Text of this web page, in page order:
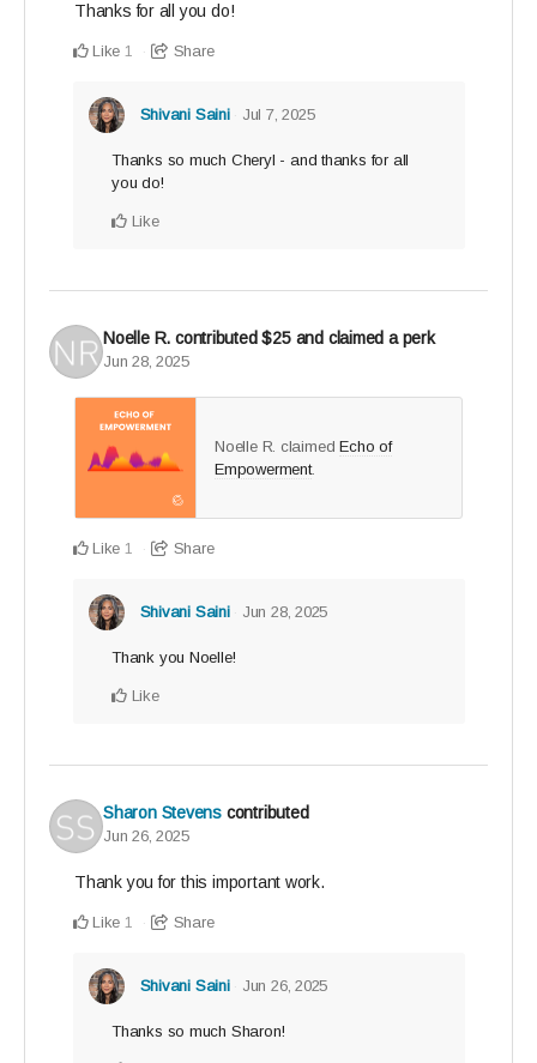
Thanks for all you do!
Like 1 Share
Shivani Saini Jul 7, 2025
Thanks so much Cheryl - and thanks for all
you do!
Like
Noelle R. contributed$25and claimed a perk
Jun 28, 2025
Noelle R. claimedEcho of
Empowerment.
Like 1 Share
Shivani Saini Jun 28, 2025
Thank you Noelle!
Like
Sharon Stevens contributed
Jun 26, 2025
Thank you for this important work.
Like 1 Share
Shivani Saini Jun 26, 2025
Thanks so much Sharon!